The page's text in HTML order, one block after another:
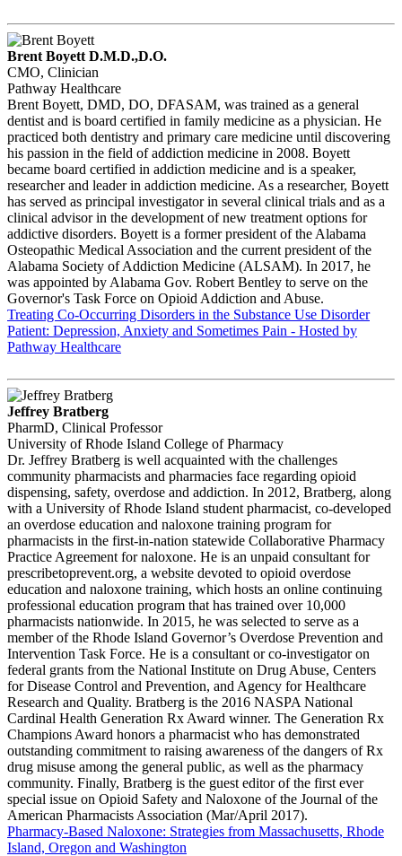
Brent Boyett D.M.D.,D.O.
CMO, Clinician
Pathway Healthcare
Brent Boyett, DMD, DO, DFASAM, was trained as a general
dentist and is board certified in family medicine as a physician. He
practiced both dentistry and primary care medicine until discovering
his passion in the field of addiction medicine in 2008. Boyett
became board certified in addiction medicine and is a speaker,
researcher and leader in addiction medicine. As a researcher, Boyett
has served as principal investigator in several clinical trials and as a
clinical advisor in the development of new treatment options for
addictive disorders. Boyett is a former president of the Alabama
Osteopathic Medical Association and the current president of the
Alabama Society of Addiction Medicine (ALSAM). In 2017, he
was appointed by Alabama Gov. Robert Bentley to serve on the
Governor's Task Force on Opioid Addiction and Abuse.
Treating Co-Occurring Disorders in the Substance Use Disorder
Patient: Depression, Anxiety and Sometimes Pain - Hosted by
Pathway Healthcare
Jeffrey Bratberg
PharmD, Clinical Professor
University of Rhode Island College of Pharmacy
Dr. Jeffrey Bratberg is well acquainted with the challenges
community pharmacists and pharmacies face regarding opioid
dispensing, safety, overdose and addiction. In 2012, Bratberg, along
with a University of Rhode Island student pharmacist, co-developed
an overdose education and naloxone training program for
pharmacists in the first-in-nation statewide Collaborative Pharmacy
Practice Agreement for naloxone. He is an unpaid consultant for
prescribetoprevent.org, a website devoted to opioid overdose
education and naloxone training, which hosts an online continuing
professional education program that has trained over 10,000
pharmacists nationwide. In 2015, he was selected to serve as a
member of the Rhode Island Governor’s Overdose Prevention and
Intervention Task Force. He is a consultant or co-investigator on
federal grants from the National Institute on Drug Abuse, Centers
for Disease Control and Prevention, and Agency for Healthcare
Research and Quality. Bratberg is the 2016 NASPA National
Cardinal Health Generation Rx Award winner. The Generation Rx
Champions Award honors a pharmacist who has demonstrated
outstanding commitment to raising awareness of the dangers of Rx
drug misuse among the general public, as well as the pharmacy
community. Finally, Bratberg is the guest editor of the first ever
special issue on Opioid Safety and Naloxone of the Journal of the
American Pharmacists Association (Mar/April 2017).
Pharmacy-Based Naloxone: Strategies from Massachusetts, Rhode
Island, Oregon and Washington